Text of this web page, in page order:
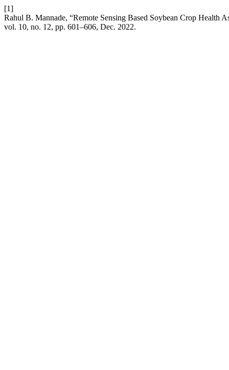
[1]
Rahul B. Mannade, “Remote Sensing Based Soybean Crop Health
vol. 10, no. 12, pp. 601–606, Dec. 2022.